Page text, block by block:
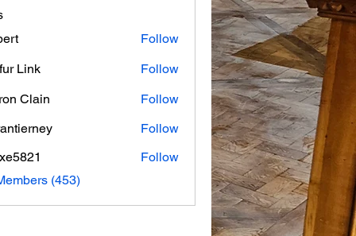
Follow
Link
Follow
Clain
Follow
Follow
Follow
(453)